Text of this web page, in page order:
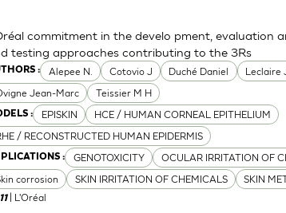
: Alepee N. Cotovio J Duché Daniel Leclaire
Jean-Marc
Teissier M H
: EPISKIN
HCE / HUMAN CORNEAL EPITHELIUM
/ RECONSTRUCTED HUMAN EPIDERMIS
: GENOTOXICITY OCULAR IRRITATION OF
corrosion
SKIN IRRITATION OF CHEMICALS SKIN
commitment in the develo pment, evaluation
testing approaches contributing to the 3Rs
| L'Oréal